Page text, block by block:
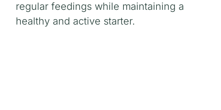
regular feedings while maintaining a
healthy and active starter.